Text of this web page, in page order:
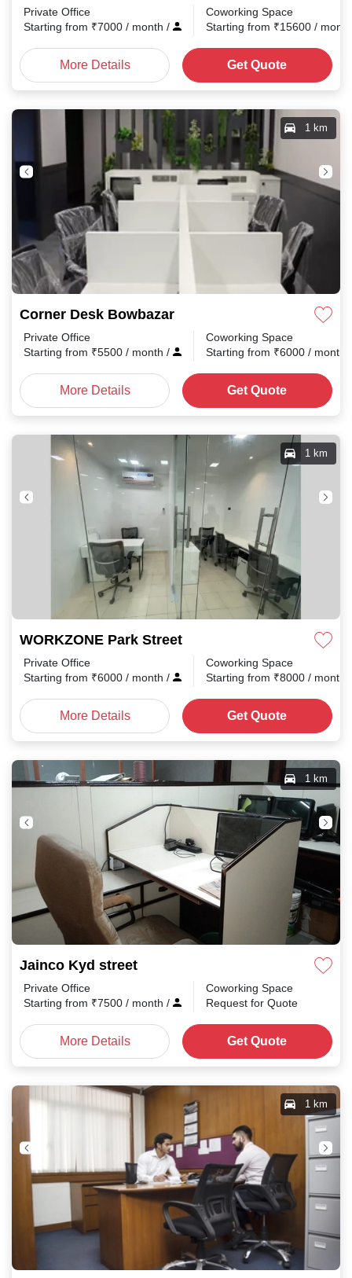
Private Office
Starting from ₹7000 / month /
Coworking Space
Starting from ₹15600 /
More Details Get Quote
Corner Desk Bowbazar
1 km
Private Office
Starting from ₹5500 / month /
Coworking Space
Starting from ₹6000 / month
More Details Get Quote
WORKZONE Park Street
1 km
Private Office
Starting from ₹6000 / month /
Coworking Space
Starting from ₹8000 / month
More Details Get Quote
Jainco Kyd street
1 km
Private Office
Starting from ₹7500 / month /
Coworking Space
Request for Quote
More Details Get Quote
1 km